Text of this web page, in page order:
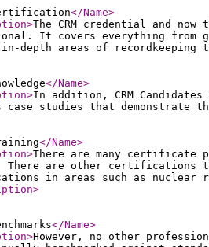
</Name>
>The CRM credential and
It covers everything from
depth areas of recordkeeping
</Name>
>In addition, CRM
case studies that demonstrate
</Name>
>There are many certificate
There are other certifications
in areas such as nuclear
>
</Name>
>However, no other